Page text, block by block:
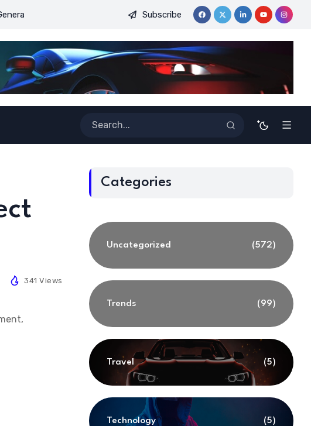
for Beginners Best Tools for Verified Code Generation Using
Subscribe
341 Views
Categories
Uncategorized (572)
Trends (99)
Travel (5)
Technology (5)